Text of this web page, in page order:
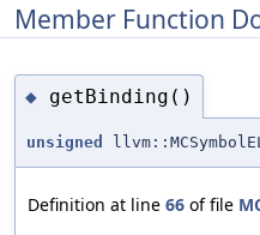
Member Function
◆ getBinding()
unsigned
Definition at line 66 of file